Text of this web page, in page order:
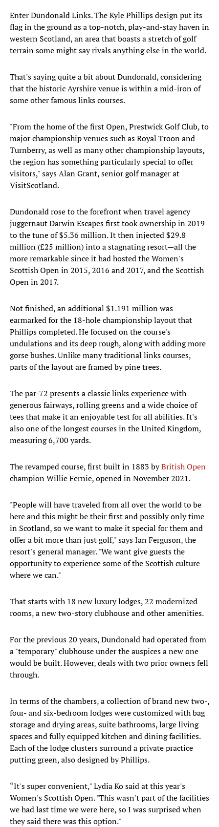
Enter Dundonald Links. The Kyle Phillips design put its
flag in the ground as a top-notch, play-and-stay haven in
western Scotland, an area that boasts a stretch of golf
terrain some might say rivals anything else in the world.
That's saying quite a bit about Dundonald, considering
that the historic Ayrshire venue is within a mid-iron of
some other famous links courses.
"From the home of the first Open, Prestwick Golf Club, to
major championship venues such as Royal Troon and
Turnberry, as well as many other championship layouts,
the region has something particularly special to offer
visitors," says Alan Grant, senior golf manager at
VisitScotland.
Dundonald rose to the forefront when travel agency
juggernaut Darwin Escapes first took ownership in 2019
to the tune of $5.36 million. It then injected $29.8
million (£25 million) into a stagnating resort—all the
more remarkable since it had hosted the Women's
Scottish Open in 2015, 2016 and 2017, and the Scottish
Open in 2017.
Not finished, an additional $1.191 million was
earmarked for the 18-hole championship layout that
Phillips completed. He focused on the course's
undulations and its deep rough, along with adding more
gorse bushes. Unlike many traditional links courses,
parts of the layout are framed by pine trees.
The par-72 presents a classic links experience with
generous fairways, rolling greens and a wide choice of
tees that make it an enjoyable test for all abilities. It's
also one of the longest courses in the United Kingdom,
measuring 6,700 yards.
The revamped course, first built in 1883 byBritish Open
champion Willie Fernie, opened in November 2021.
"People will have traveled from all over the world to be
here and this might be their first and possibly only time
in Scotland, so we want to make it special for them and
offer a bit more than just golf," says Ian Ferguson, the
resort's general manager. "We want give guests the
opportunity to experience some of the Scottish culture
where we can."
That starts with 18 new luxury lodges, 22 modernized
rooms, a new two-story clubhouse and other amenities.
For the previous 20 years, Dundonald had operated from
a "temporary" clubhouse under the auspices a new one
would be built. However, deals with two prior owners fell
through.
In terms of the chambers, a collection of brand new two-,
four- and six-bedroom lodges were customized with bag
storage and drying areas, suite bathrooms, large living
spaces and fully equipped kitchen and dining facilities.
Each of the lodge clusters surround a private practice
putting green, also designed by Phillips.
“It's super convenient," Lydia Ko said at this year's
Women's Scottish Open. "This wasn't part of the facilities
we had last time we were here, so I was surprised when
they said there was this option."